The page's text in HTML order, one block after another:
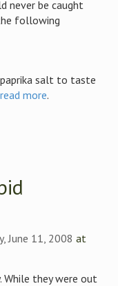
never be caught
following
salt to taste
read more.
June 11, 2008 at
While they were out